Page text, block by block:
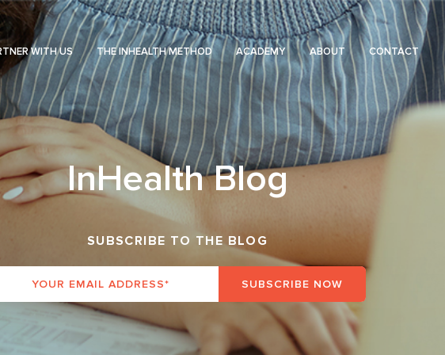
WITH US THE INHEALTH METHOD ACADEMY ABOUT CONTACT
InHealth Blog
SUBSCRIBE TO THE BLOG